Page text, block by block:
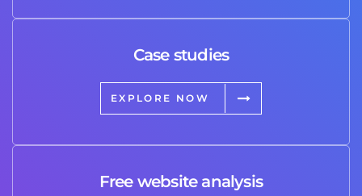
Case studies
EXPLORE NOW
Free website analysis